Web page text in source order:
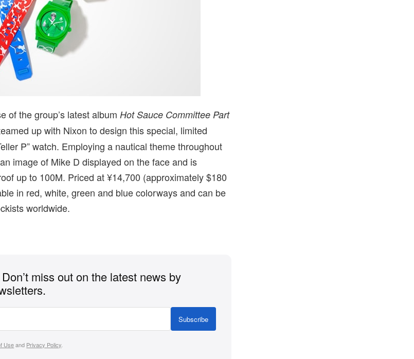
of the group’s latest album Hot Sauce Committee Part
up with Nixon to design this special, limited
P” watch. Employing a nautical theme throughout
image of Mike D displayed on the face and is
up to 100M. Priced at ¥14,700 (approximately $180
in red, white, green and blue colorways and can be
worldwide.
miss out on the latest news by
Subscribe
Useand Privacy Policy